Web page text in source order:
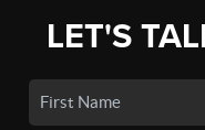
LET'S